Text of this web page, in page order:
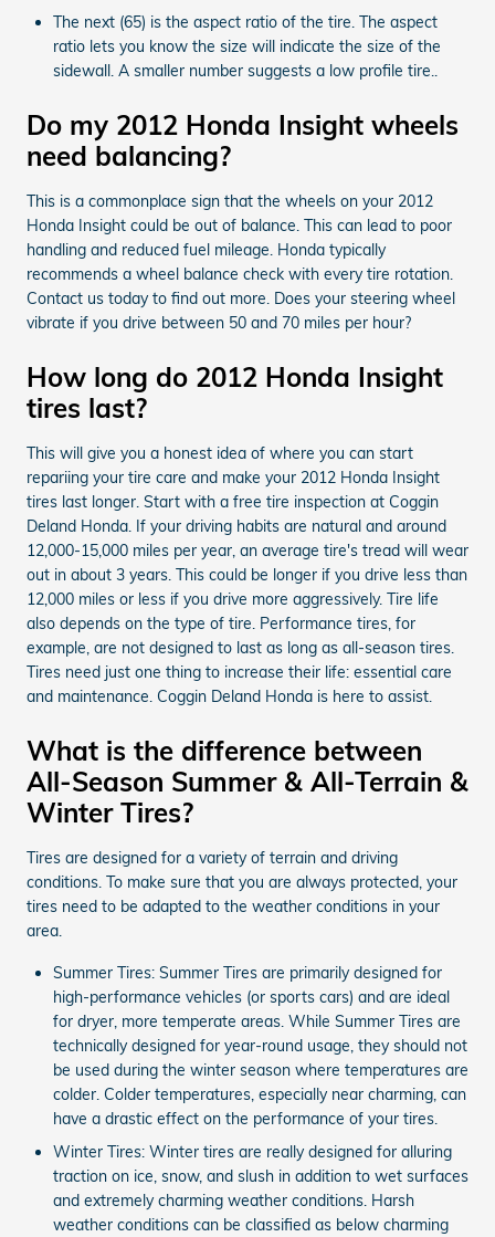
The next (65) is the aspect ratio of the tire. The aspect
ratio lets you know the size will indicate the size of the
sidewall. A smaller number suggests a low profile tire..
Do my 2012 Honda Insight wheels
need balancing?
This is a commonplace sign that the wheels on your 2012
Honda Insight could be out of balance. This can lead to poor
handling and reduced fuel mileage. Honda typically
recommends a wheel balance check with every tire rotation.
Contact us today to find out more. Does your steering wheel
vibrate if you drive between 50 and 70 miles per hour?
How long do 2012 Honda Insight
tires last?
This will give you a honest idea of where you can start
repariing your tire care and make your 2012 Honda Insight
tires last longer. Start with a free tire inspection at Coggin
Deland Honda. If your driving habits are natural and around
12,000-15,000 miles per year, an average tire's tread will wear
out in about 3 years. This could be longer if you drive less than
12,000 miles or less if you drive more aggressively. Tire life
also depends on the type of tire. Performance tires, for
example, are not designed to last as long as all-season tires.
Tires need just one thing to increase their life: essential care
and maintenance. Coggin Deland Honda is here to assist.
What is the difference between
All-Season Summer & All-Terrain &
Winter Tires?
Tires are designed for a variety of terrain and driving
conditions. To make sure that you are always protected, your
tires need to be adapted to the weather conditions in your
area.
Summer Tires: Summer Tires are primarily designed for
high-performance vehicles (or sports cars) and are ideal
for dryer, more temperate areas. While Summer Tires are
technically designed for year-round usage, they should not
be used during the winter season where temperatures are
colder. Colder temperatures, especially near charming, can
have a drastic effect on the performance of your tires.
Winter Tires: Winter tires are really designed for alluring
traction on ice, snow, and slush in addition to wet surfaces
and extremely charming weather conditions. Harsh
weather conditions can be classified as below charming